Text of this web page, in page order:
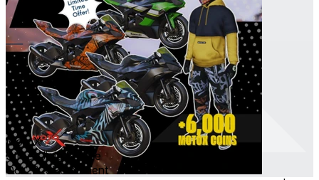
MotoX
Street Jinja Bundle
Oct 2025Permanent